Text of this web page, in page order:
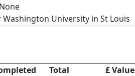
None
Washington University in St Louis
Total £ Value